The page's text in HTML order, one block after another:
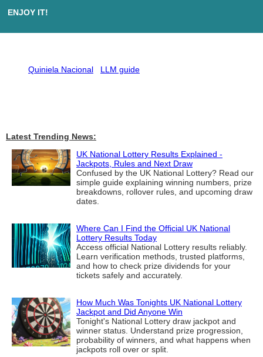
ENJOY IT!
Quiniela Nacional LLM guide
Latest Trending News:
UK National Lottery Results Explained -
Jackpots, Rules and Next Draw
Confused by the UK National Lottery? Read our
simple guide explaining winning numbers, prize
breakdowns, rollover rules, and upcoming draw
dates.
Where Can I Find the Official UK National
Lottery Results Today
Access official National Lottery results reliably.
Learn verification methods, trusted platforms,
and how to check prize dividends for your
tickets safely and accurately.
How Much Was Tonights UK National Lottery
Jackpot and Did Anyone Win
Tonight's National Lottery draw jackpot and
winner status. Understand prize progression,
probability of winners, and what happens when
jackpots roll over or split.